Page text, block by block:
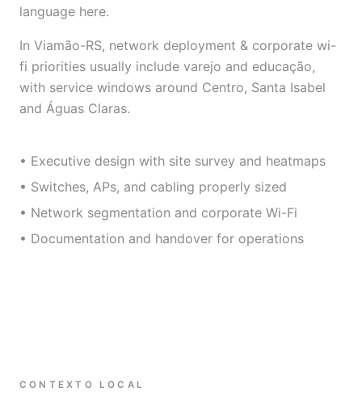
language here.
In Viamão-RS, network deployment & corporate wi-
fi priorities usually include varejo and educação,
with service windows around Centro, Santa Isabel
and Águas Claras.
• Executive design with site survey and heatmaps
• Switches, APs, and cabling properly sized
• Network segmentation and corporate Wi-Fi
• Documentation and handover for operations
CONTEXTO LOCAL